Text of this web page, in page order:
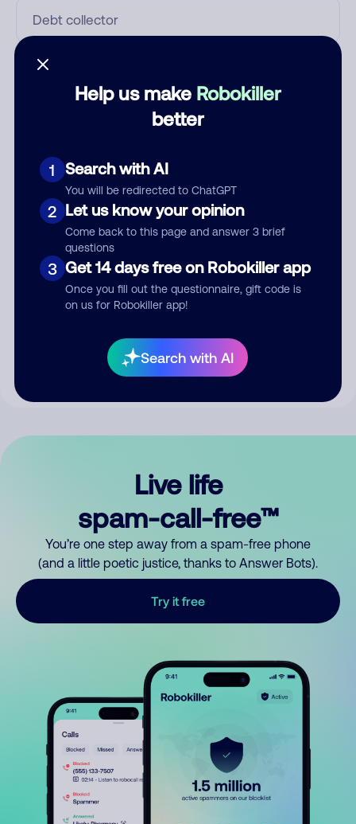
Help us make Robokiller
better
1 Search with AI
You will be redirected to ChatGPT
2 Let us know your opinion
Come back to this page and answer 3 brief
questions
3 Get 14 days free on Robokiller app
Once you fill out the questionnaire, gift code is
on us for Robokiller app!
Search with AI
Category
Submit Comment
By submitting a comment, you give us permission to publish
your comment publicly.
Live life
spam-call-free™
You’re one step away from a spam-free phone
(and a little poetic justice, thanks to Answer Bots).
Try it free